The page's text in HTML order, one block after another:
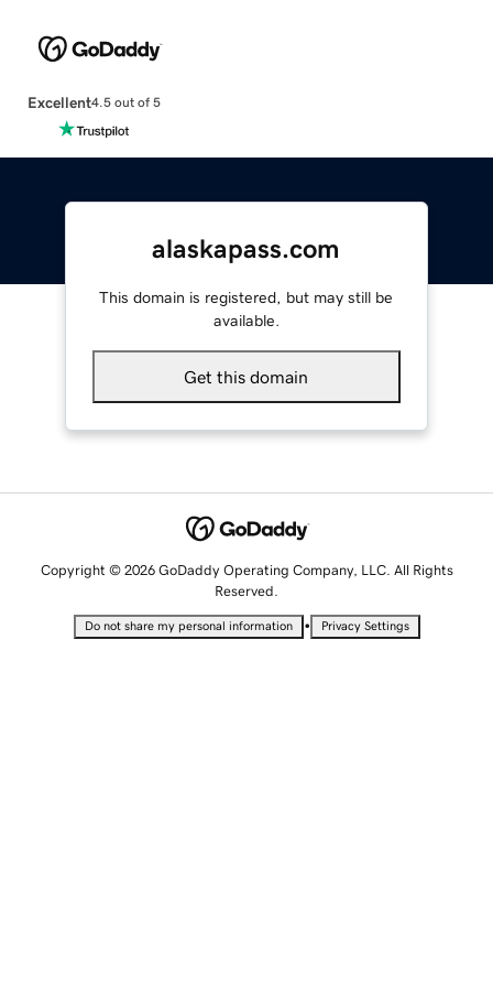
Excellent4.5 out of 5
alaskapass.com
This domain is registered, but may still be
available.
Get this domain
Copyright © 2026 GoDaddy Operating Company, LLC. All Rights
Reserved.
Do not share my personal information • Privacy Settings